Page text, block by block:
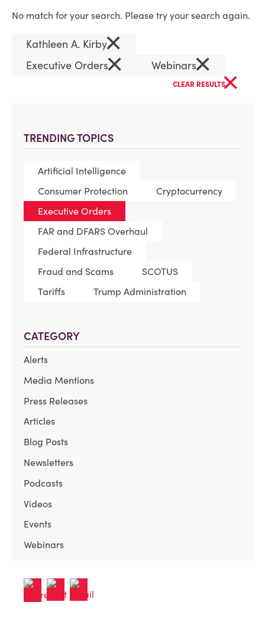
TRENDING TOPICS
Artificial Intelligence
Consumer Protection
Cryptocurrency
Executive Orders
FAR and DFARS Overhaul
Federal Infrastructure
Fraud and Scams
SCOTUS
Tariffs
Trump Administration
CATEGORY
Alerts
Media Mentions
Press Releases
Articles
Blog Posts
Newsletters
Podcasts
Videos
Events
Webinars
No match for your search. Please try your search again.
Kathleen A. Kirby×
Executive Orders× Webinars×
CLEAR RESULTS×